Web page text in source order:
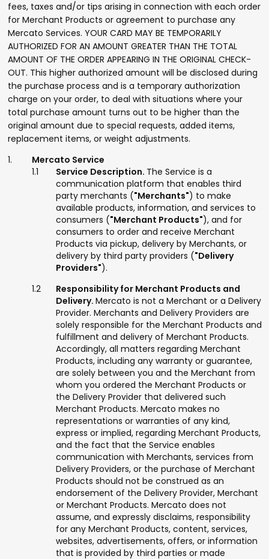
fees, taxes and/or tips arising in connection with each order
for Merchant Products or agreement to purchase any
Mercato Services. YOUR CARD MAY BE TEMPORARILY
AUTHORIZED FOR AN AMOUNT GREATER THAN THE TOTAL
AMOUNT OF THE ORDER APPEARING IN THE ORIGINAL CHECK-
OUT. This higher authorized amount will be disclosed during
the purchase process and is a temporary authorization
charge on your order, to deal with situations where your
total purchase amount turns out to be higher than the
original amount due to special requests, added items,
replacement items, or weight adjustments.
Mercato Service
Service Description. The Service is a
communication platform that enables third
party merchants ("Merchants") to make
available products, information, and services to
consumers ("Merchant Products"), and for
consumers to order and receive Merchant
Products via pickup, delivery by Merchants, or
delivery by third party providers ("Delivery
Providers").
Responsibility for Merchant Products and
Delivery. Mercato is not a Merchant or a Delivery
Provider. Merchants and Delivery Providers are
solely responsible for the Merchant Products and
fulfillment and delivery of Merchant Products.
Accordingly, all matters regarding Merchant
Products, including any warranty or guarantee,
are solely between you and the Merchant from
whom you ordered the Merchant Products or
the Delivery Provider that delivered such
Merchant Products. Mercato makes no
representations or warranties of any kind,
express or implied, regarding Merchant Products,
and the fact that the Service enables
communication with Merchants, services from
Delivery Providers, or the purchase of Merchant
Products should not be construed as an
endorsement of the Delivery Provider, Merchant
or Merchant Products. Mercato does not
assume, and expressly disclaims, responsibility
for any Merchant Products, content, services,
websites, advertisements, offers, or information
that is provided by third parties or made